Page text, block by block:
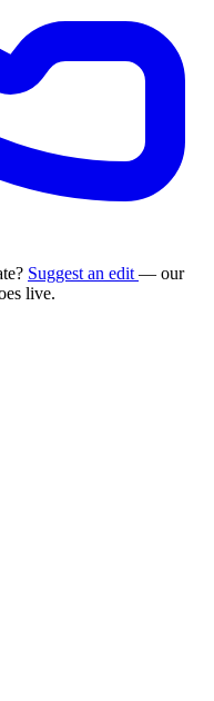
Suggest an edit — our
live.